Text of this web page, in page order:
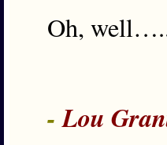
Oh,
-Lou